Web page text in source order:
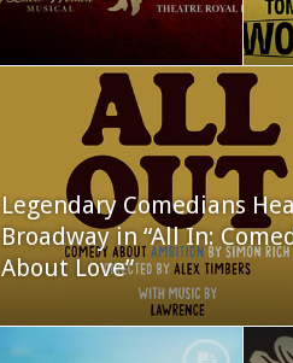
Legendary Comedians
Broadway in “All In:
About Love”